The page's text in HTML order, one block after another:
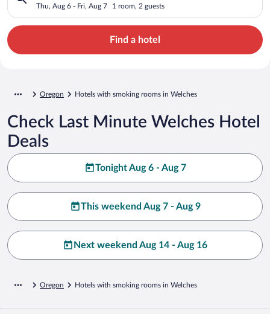
Thu, Aug 6 - Fri, Aug 7 1 room, 2 guests
Find a hotel
Oregon Hotels with smoking rooms in Welches
Check Last Minute Welches Hotel
Deals
Tonight Aug 6 - Aug 7
This weekend Aug 7 - Aug 9
Next weekend Aug 14 - Aug 16
Oregon Hotels with smoking rooms in Welches